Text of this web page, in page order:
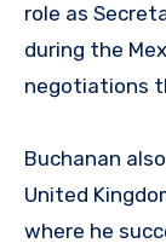
role as
during the
negotiations
Buchanan
United
where he